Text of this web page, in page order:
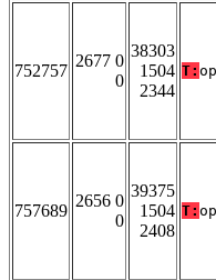
752757
2677 0
0
38303
1504
2344
T:
757689
2656 0
0
39375
1504
2408
T: